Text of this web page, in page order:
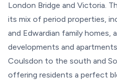
London Bridge and Victoria.
its mix of period properties,
and Edwardian family homes,
developments and
Coulsdon to the south and
offering residents a perfect